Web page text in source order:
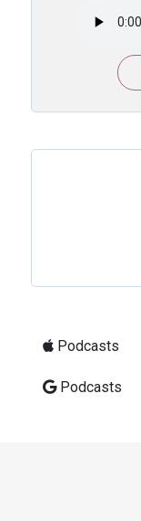
Podcasts
Podcasts